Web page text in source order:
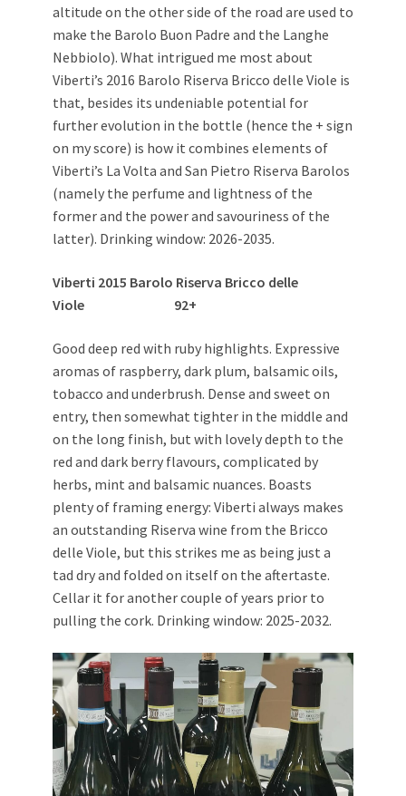
altitude on the other side of the road are used to
make the Barolo Buon Padre and the Langhe
Nebbiolo). What intrigued me most about
Viberti’s 2016 Barolo Riserva Bricco delle Viole is
that, besides its undeniable potential for
further evolution in the bottle (hence the + sign
on my score) is how it combines elements of
Viberti’s La Volta and San Pietro Riserva Barolos
(namely the perfume and lightness of the
former and the power and savouriness of the
latter). Drinking window: 2026-2035.
Viberti 2015 Barolo Riserva Bricco delle
Viole 92+
Good deep red with ruby highlights. Expressive
aromas of raspberry, dark plum, balsamic oils,
tobacco and underbrush. Dense and sweet on
entry, then somewhat tighter in the middle and
on the long finish, but with lovely depth to the
red and dark berry flavours, complicated by
herbs, mint and balsamic nuances. Boasts
plenty of framing energy: Viberti always makes
an outstanding Riserva wine from the Bricco
delle Viole, but this strikes me as being just a
tad dry and folded on itself on the aftertaste.
Cellar it for another couple of years prior to
pulling the cork. Drinking window: 2025-2032.